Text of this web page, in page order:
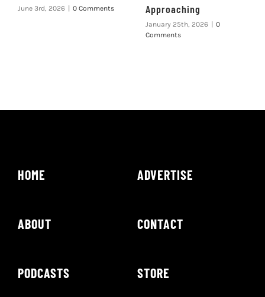
June 3rd, 2026 | 0 Comments
Approaching
January 25th, 2026 | 0
Comments
HOME
ABOUT
PODCASTS
ADVERTISE
CONTACT
STORE